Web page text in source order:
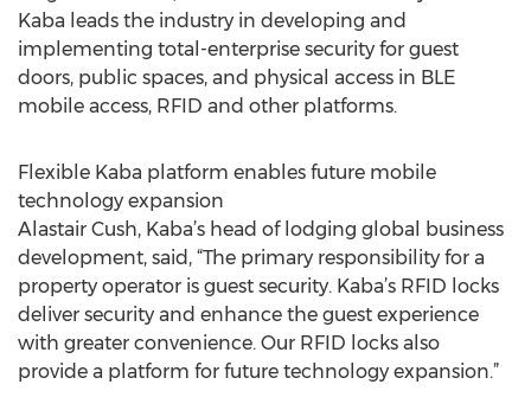
Kaba leads the industry in developing and
implementing total-enterprise security for guest
doors, public spaces, and physical access in BLE
mobile access, RFID and other platforms.
Flexible Kaba platform enables future mobile
technology expansion
Alastair Cush, Kaba’s head of lodging global business
development, said, “The primary responsibility for a
property operator is guest security. Kaba’s RFID locks
deliver security and enhance the guest experience
with greater convenience. Our RFID locks also
provide a platform for future technology expansion.”